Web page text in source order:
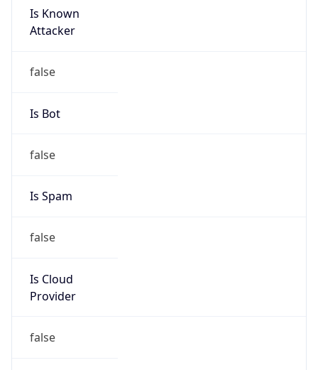
Is Known
Attacker
false
Is Bot
false
Is Spam
false
Is Cloud
Provider
false